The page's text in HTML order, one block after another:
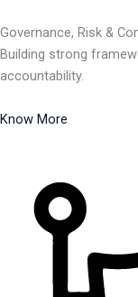
Governance, Risk &
Building strong
accountability.
Know More